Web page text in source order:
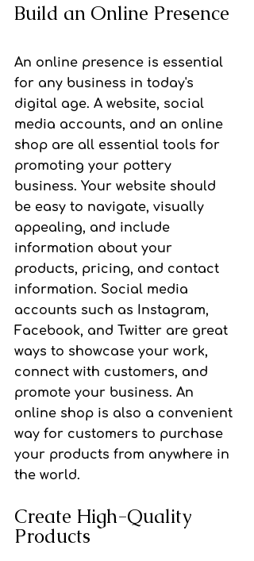
Build an Online Presence
An online presence is essential
for any business in today's
digital age. A website, social
media accounts, and an online
shop are all essential tools for
promoting your pottery
business. Your website should
be easy to navigate, visually
appealing, and include
information about your
products, pricing, and contact
information. Social media
accounts such as Instagram,
Facebook, and Twitter are great
ways to showcase your work,
connect with customers, and
promote your business. An
online shop is also a convenient
way for customers to purchase
your products from anywhere in
the world.
Create High-Quality
Products